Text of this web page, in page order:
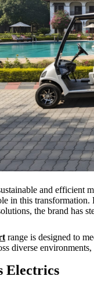
and efficient
in this
the brand has
range is designed to
diverse
Electrics